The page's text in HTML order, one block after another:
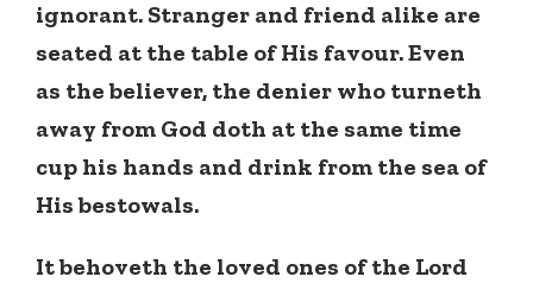
ignorant. Stranger and friend alike are
seated at the table of His favour. Even
as the believer, the denier who turneth
away from God doth at the same time
cup his hands and drink from the sea of
His bestowals.
It behoveth the loved ones of the Lord